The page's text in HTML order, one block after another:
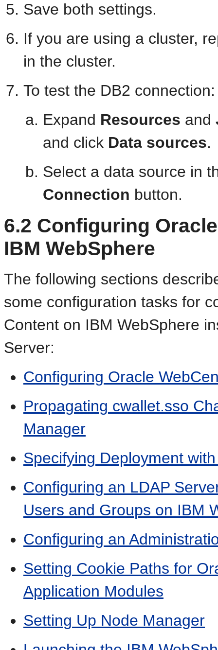
Save both settings.
If you are using a cluster,
in the cluster.
To test the DB2 connection:
Expand Resources and
and click Data sources.
Select a data source in
Connection button.
6.2 Configuring
IBM WebSphere
The following sections
some configuration tasks for
Content on IBM WebSphere
Server:
Configuring Oracle
Propagating cwallet.sso
Manager
Specifying Deployment
Configuring an LDAP
Users and Groups on IBM
Configuring an
Setting Cookie Paths for
Application Modules
Setting Up Node Manager